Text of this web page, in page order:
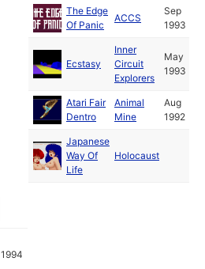
The Edge
Of Panic
ACCS
Sep
1993
Ecstasy
Inner
Circuit
Explorers
May
1993
Atari Fair
Dentro
Animal
Mine
Aug
1992
Japanese
Way Of
Life
Holocaust
1994